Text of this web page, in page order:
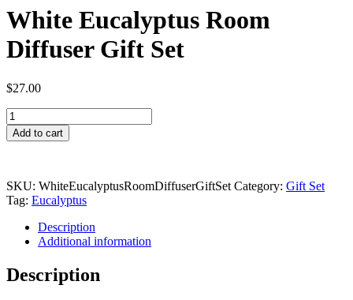
White Eucalyptus Room
Diffuser Gift Set
$27.00
White
Eucalyptus
Room
Set
quantity
Add to cart
SKU: WhiteEucalyptusRoomDiffuserGiftSet Category: Gift Set
Tag: Eucalyptus
Description
Additional information
Description